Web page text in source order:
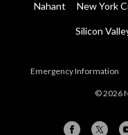
Nahant New York
Silicon
Emergency Information
© 2026